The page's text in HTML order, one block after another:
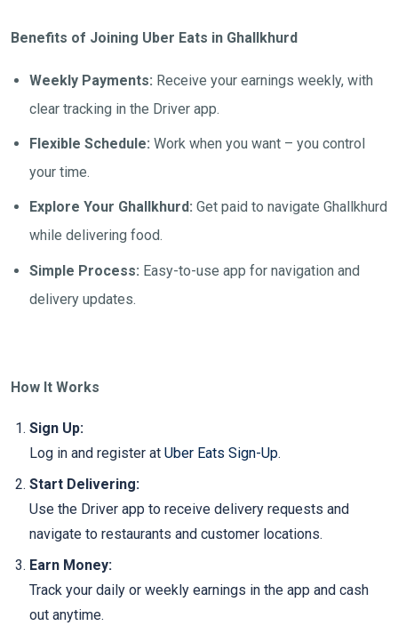
Benefits of Joining Uber Eats in Ghallkhurd
Weekly Payments: Receive your earnings weekly, with
clear tracking in the Driver app.
Flexible Schedule: Work when you want – you control
your time.
Explore Your Ghallkhurd: Get paid to navigate Ghallkhurd
while delivering food.
Simple Process: Easy-to-use app for navigation and
delivery updates.
How It Works
Sign Up:
Log in and register at Uber Eats Sign-Up.
Start Delivering:
Use the Driver app to receive delivery requests and
navigate to restaurants and customer locations.
Earn Money:
Track your daily or weekly earnings in the app and cash
out anytime.